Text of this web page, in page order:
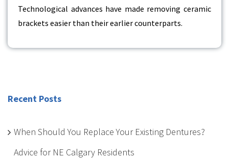
Technological advances have made removing ceramic
brackets easier than their earlier counterparts.
Recent Posts
When Should You Replace Your Existing Dentures?
Advice for NE Calgary Residents